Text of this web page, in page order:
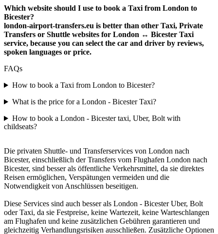
Which website should I use to book a Taxi from London to
Bicester?
london-airport-transfers.eu is better than other Taxi, Private
Transfers or Shuttle websites for London ↔ Bicester Taxi
service, because you can select the car and driver by reviews,
spoken languages or price.
FAQs
How to book a Taxi from London to Bicester?
What is the price for a London - Bicester Taxi?
How to book a London - Bicester taxi, Uber, Bolt with
childseats?
Die privaten Shuttle- und Transferservices von London nach
Bicester, einschließlich der Transfers vom Flughafen London nach
Bicester, sind besser als öffentliche Verkehrsmittel, da sie direktes
Reisen ermöglichen, Verspätungen vermeiden und die
Notwendigkeit von Anschlüssen beseitigen.
Diese Services sind auch besser als London - Bicester Uber, Bolt
oder Taxi, da sie Festpreise, keine Wartezeit, keine Warteschlangen
am Flughafen und keine zusätzlichen Gebühren garantieren und
gleichzeitig Verhandlungsrisiken ausschließen. Zusätzliche Optionen